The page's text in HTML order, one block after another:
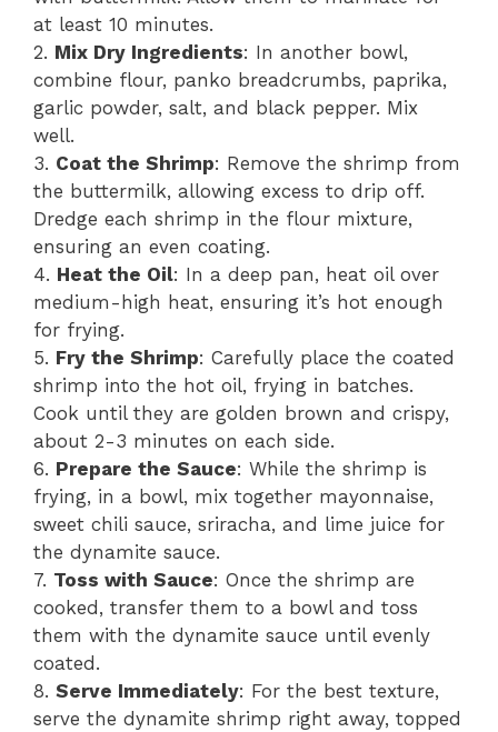
at least 10 minutes.
2. Mix Dry Ingredients: In another bowl,
combine flour, panko breadcrumbs, paprika,
garlic powder, salt, and black pepper. Mix
well.
3. Coat the Shrimp: Remove the shrimp from
the buttermilk, allowing excess to drip off.
Dredge each shrimp in the flour mixture,
ensuring an even coating.
4. Heat the Oil: In a deep pan, heat oil over
medium-high heat, ensuring it’s hot enough
for frying.
5. Fry the Shrimp: Carefully place the coated
shrimp into the hot oil, frying in batches.
Cook until they are golden brown and crispy,
about 2-3 minutes on each side.
6. Prepare the Sauce: While the shrimp is
frying, in a bowl, mix together mayonnaise,
sweet chili sauce, sriracha, and lime juice for
the dynamite sauce.
7. Toss with Sauce: Once the shrimp are
cooked, transfer them to a bowl and toss
them with the dynamite sauce until evenly
coated.
8. Serve Immediately: For the best texture,
serve the dynamite shrimp right away, topped